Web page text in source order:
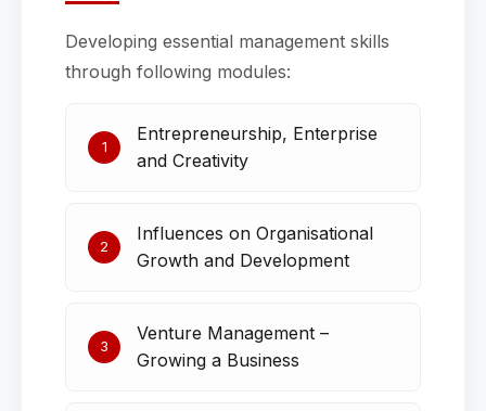
Developing essential management skills
through following modules:
1
Entrepreneurship, Enterprise
and Creativity
2
Influences on Organisational
Growth and Development
3
Venture Management –
Growing a Business